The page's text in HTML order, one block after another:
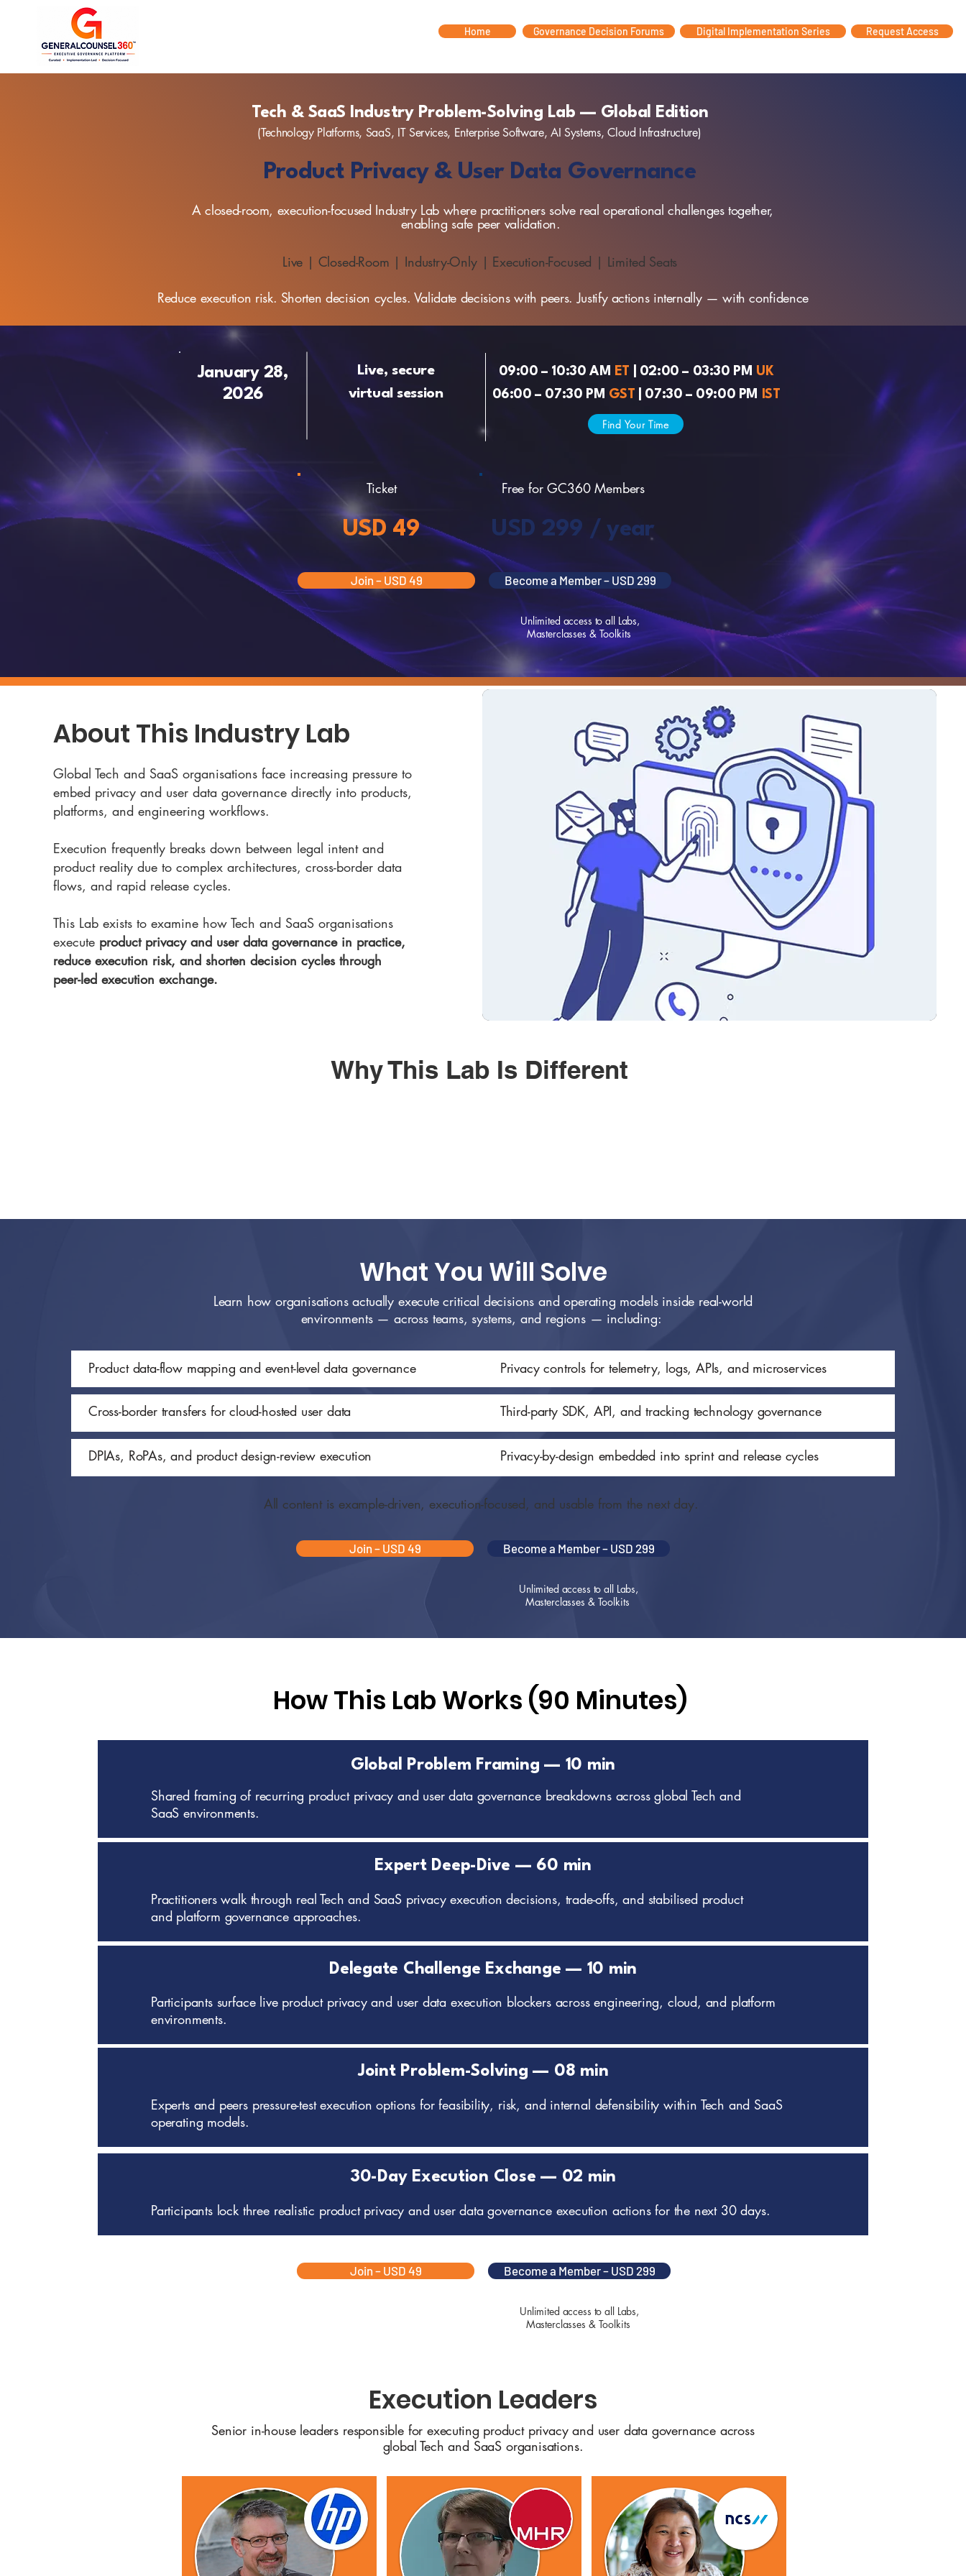
Home Governance Decision Forums Digital Implementation Series Request Access
Tech & SaaS Industry Problem-Solving Lab — Global Edition
(Technology Platforms, SaaS, IT Services, Enterprise Software, AI Systems, Cloud Infrastructure)
Product Privacy & User Data Governance
A closed-room, execution-focused Industry Lab where practitioners solve real operational challenges together,
enabling safe peer validation.
Live | Closed-Room | Industry-Only | Execution-Focused | Limited Seats
Reduce execution risk. Shorten decision cycles. Validate decisions with peers. Justify actions internally — with confidence
January 28,
2026
Live, secure
virtual session
09:00 – 10:30 AM ET | 02:00 – 03:30 PM UK
06:00 – 07:30 PM GST | 07:30 – 09:00 PM IST
Find Your Time
Ticket
USD 49
Free for GC360 Members
USD 299 / year
Join – USD 49 Become a Member – USD 299
Unlimited access to all Labs,
Masterclasses & Toolkits
About This Industry Lab
Global Tech and SaaS organisations face increasing pressure to
embed privacy and user data governance directly into products,
platforms, and engineering workflows.
Execution frequently breaks down between legal intent and
product reality due to complex architectures, cross-border data
flows, and rapid release cycles.
This Lab exists to examine how Tech and SaaS organisations
execute product privacy and user data governance in practice,
reduce execution risk, and shorten decision cycles through
peer-led execution exchange.
Why This Lab Is Different
What You Will Solve
Learn how organisations actually execute critical decisions and operating models inside real-world
environments — across teams, systems, and regions — including:
Product data-flow mapping and event-level data governance Privacy controls for telemetry, logs, APIs, and microservices
Cross-border transfers for cloud-hosted user data Third-party SDK, API, and tracking technology governance
DPIAs, RoPAs, and product design-review execution Privacy-by-design embedded into sprint and release cycles
All content is example-driven, execution-focused, and usable from the next day.
Join – USD 49 Become a Member – USD 299
Unlimited access to all Labs,
Masterclasses & Toolkits
How This Lab Works (90 Minutes)
Global Problem Framing — 10 min
Shared framing of recurring product privacy and user data governance breakdowns across global Tech and
SaaS environments.
Expert Deep-Dive — 60 min
Practitioners walk through real Tech and SaaS privacy execution decisions, trade-offs, and stabilised product
and platform governance approaches.
Delegate Challenge Exchange — 10 min
Participants surface live product privacy and user data execution blockers across engineering, cloud, and platform
environments.
Joint Problem-Solving — 08 min
Experts and peers pressure-test execution options for feasibility, risk, and internal defensibility within Tech and SaaS
operating models.
30-Day Execution Close — 02 min
Participants lock three realistic product privacy and user data governance execution actions for the next 30 days.
Join – USD 49 Become a Member – USD 299
Unlimited access to all Labs,
Masterclasses & Toolkits
Execution Leaders
Senior in-house leaders responsible for executing product privacy and user data governance across
global Tech and SaaS organisations.